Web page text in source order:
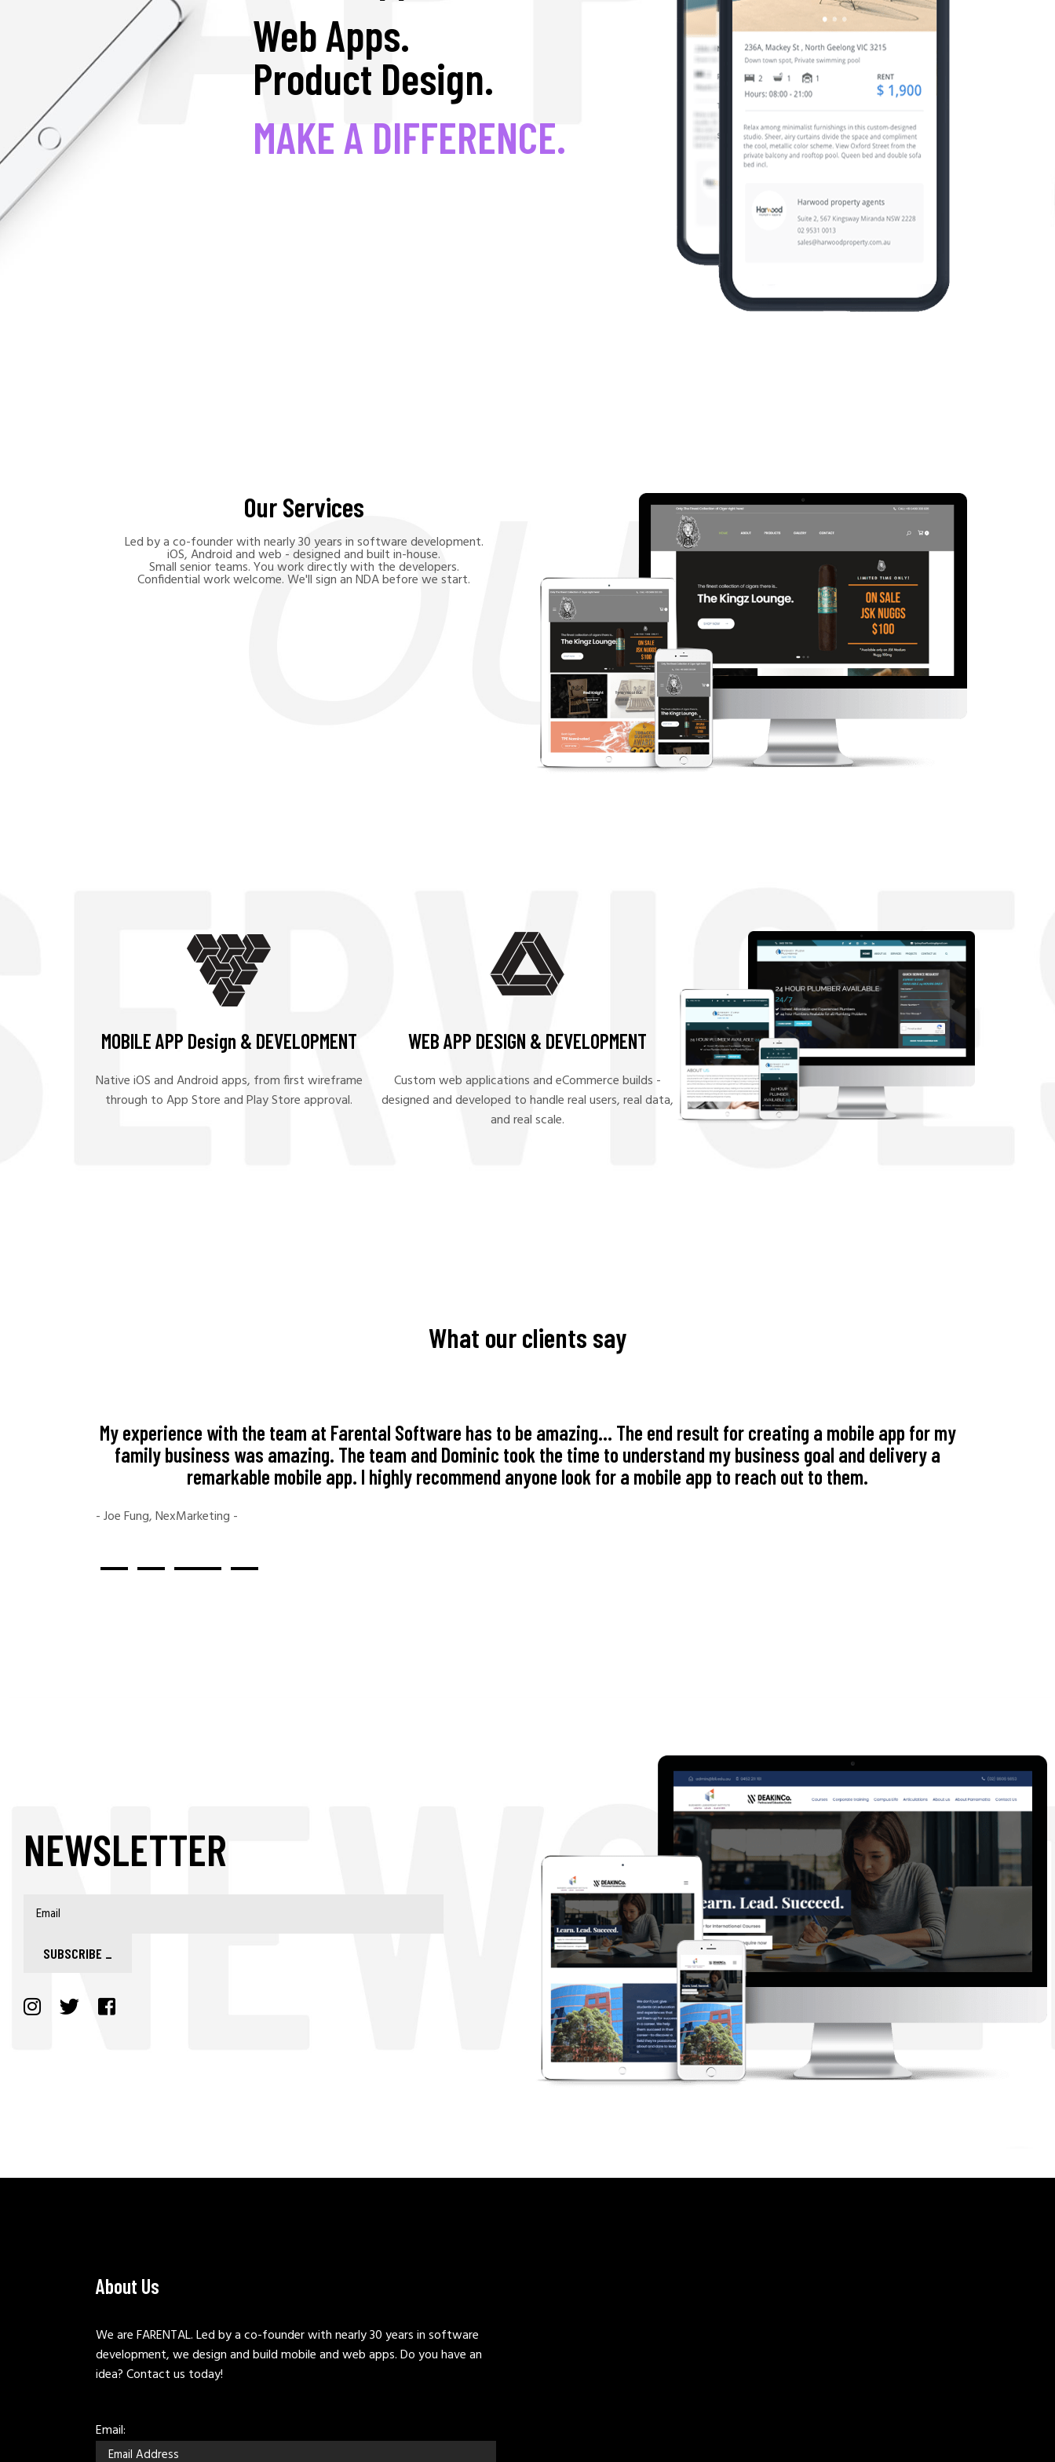
Web Apps.
Product Design.
MAKE A DIFFERENCE.
Our Services
Led by a co-founder with nearly 30 years in software development.
iOS, Android and web - designed and built in-house.
Small senior teams. You work directly with the developers.
Confidential work welcome. We'll sign an NDA before we start.
MOBILE APP Design & DEVELOPMENT
Native iOS and Android apps, from first wireframe
through to App Store and Play Store approval.
WEB APP DESIGN & DEVELOPMENT
Custom web applications and eCommerce builds -
designed and developed to handle real users, real data,
and real scale.
What our clients say
My experience with the team at Farental Software has to be amazing... The end result for creating a mobile app for my
family business was amazing. The team and Dominic took the time to understand my business goal and delivery a
remarkable mobile app. I highly recommend anyone look for a mobile app to reach out to them.
- Joe Fung, NexMarketing -
NEWSLETTER
SUBSCRIBE _
About Us
We are FARENTAL. Led by a co-founder with nearly 30 years in software
development, we design and build mobile and web apps. Do you have an
idea? Contact us today!
Email: